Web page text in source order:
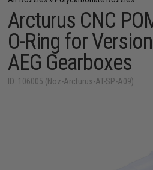
Arcturus CNC
O-Ring for
AEG Gearboxes
ID: 106005 (Noz-Arcturus-AT-SP-A09)